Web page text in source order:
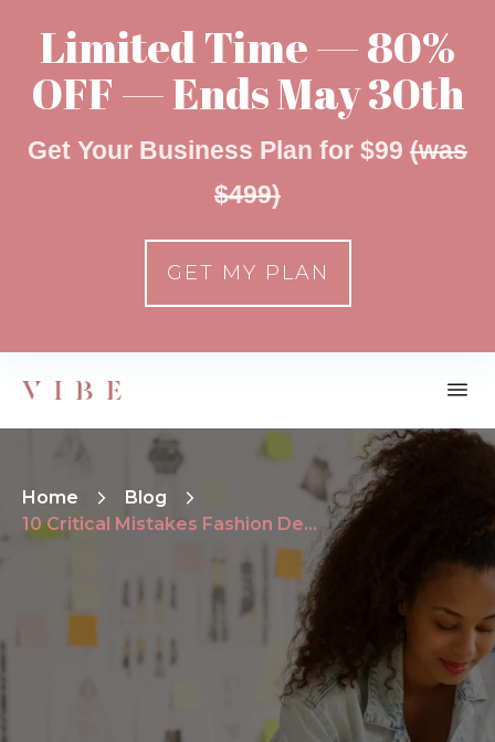
Home
Blog
10 Critical Mistakes Fashion Designers Make
Limited Time — 80%
OFF — Ends May 30th
Get Your Business Plan for $99 (was
$499)
GET MY PLAN